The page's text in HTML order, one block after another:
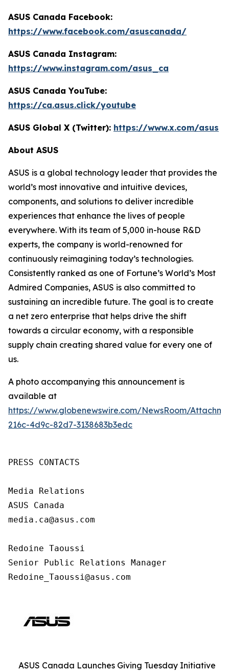
ASUS Canada Facebook:
https://www.facebook.com/asuscanada/
ASUS Canada Instagram:
https://www.instagram.com/asus_ca
ASUS Canada YouTube:
https://ca.asus.click/youtube
ASUS Global X (Twitter): https://www.x.com/asus
About ASUS
ASUS is a global technology leader that provides the
world’s most innovative and intuitive devices,
components, and solutions to deliver incredible
experiences that enhance the lives of people
everywhere. With its team of 5,000 in-house R&D
experts, the company is world-renowned for
continuously reimagining today’s technologies.
Consistently ranked as one of Fortune’s World’s Most
Admired Companies, ASUS is also committed to
sustaining an incredible future. The goal is to create
a net zero enterprise that helps drive the shift
towards a circular economy, with a responsible
supply chain creating shared value for every one of
us.
A photo accompanying this announcement is
available at
https://www.globenewswire.com/NewsRoom/
216c-4d9c-82d7-3138683b3edc
PRESS CONTACTS
Media Relations
ASUS Canada
media.ca@asus.com
Redoine Taoussi
Senior Public Relations Manager
Redoine_Taoussi@asus.com
ASUS Canada Launches Giving Tuesday Initiative